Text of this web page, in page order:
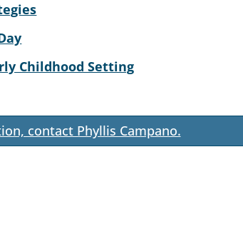
Childhood Setting
contact Phyllis Campano.